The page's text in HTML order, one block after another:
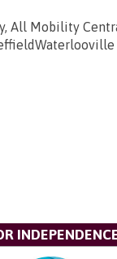
All Mobility